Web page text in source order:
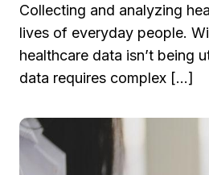
Collecting and analyzing
lives of everyday people.
healthcare data isn’t being
data requires complex […]